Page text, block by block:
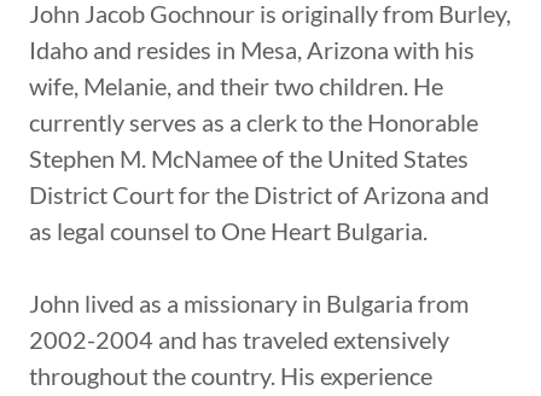
John Jacob Gochnour is originally from Burley,
Idaho and resides in Mesa, Arizona with his
wife, Melanie, and their two children. He
currently serves as a clerk to the Honorable
Stephen M. McNamee of the United States
District Court for the District of Arizona and
as legal counsel to One Heart Bulgaria.
John lived as a missionary in Bulgaria from
2002-2004 and has traveled extensively
throughout the country. His experience